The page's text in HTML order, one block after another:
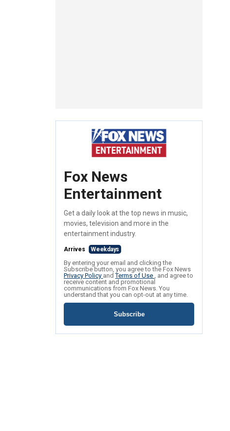
Fox News
Entertainment
Get a daily look at the top news in music,
movies, television and more in the
entertainment industry.
Arrives Weekdays
By entering your email and clicking the
Subscribe button, you agree to the Fox News
Privacy Policy andTerms of Use , and agree to
receive content and promotional
communications from Fox News. You
understand that you can opt-out at any time.
Subscribe